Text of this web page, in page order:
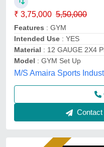
₹ 3,75,000 5,50,000
Features : GYM
Intended Use : YES
Material : 12 GAUGE 2X4
Model : GYM Set Up
M/S Amaira Sports